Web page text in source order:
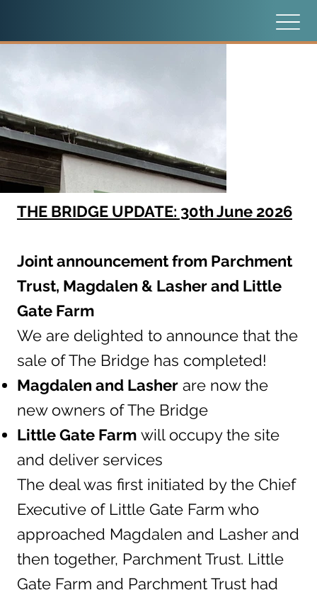
THE BRIDGE UPDATE: 30th June 2026
Joint announcement from Parchment
Trust, Magdalen & Lasher and Little
Gate Farm
We are delighted to announce that the
sale of The Bridge has completed!
Magdalen and Lasherare now the
new owners of The Bridge
Little Gate Farmwill occupy the site
and deliver services
The deal was first initiated by the Chief
Executive of Little Gate Farm who
approached Magdalen and Lasher and
then together, Parchment Trust. Little
Gate Farm and Parchment Trust had